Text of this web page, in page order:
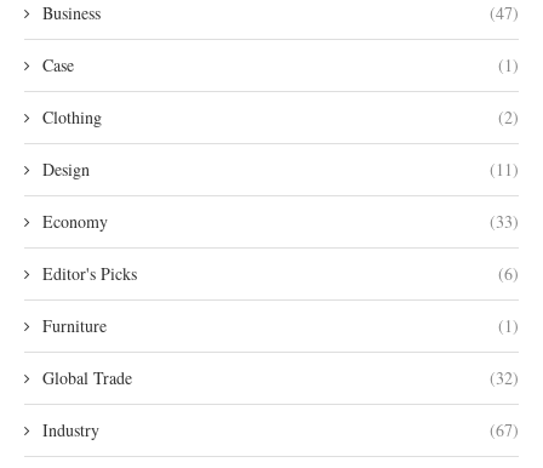
Business (47)
Case (1)
Clothing (2)
Design (11)
Economy (33)
Editor's Picks (6)
Furniture (1)
Global Trade (32)
Industry (67)